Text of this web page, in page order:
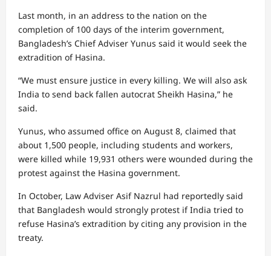
Last month, in an address to the nation on the
completion of 100 days of the interim government,
Bangladesh’s Chief Adviser Yunus said it would seek the
extradition of Hasina.
“We must ensure justice in every killing. We will also ask
India to send back fallen autocrat Sheikh Hasina,” he
said.
Yunus, who assumed office on August 8, claimed that
about 1,500 people, including students and workers,
were killed while 19,931 others were wounded during the
protest against the Hasina government.
In October, Law Adviser Asif Nazrul had reportedly said
that Bangladesh would strongly protest if India tried to
refuse Hasina’s extradition by citing any provision in the
treaty.